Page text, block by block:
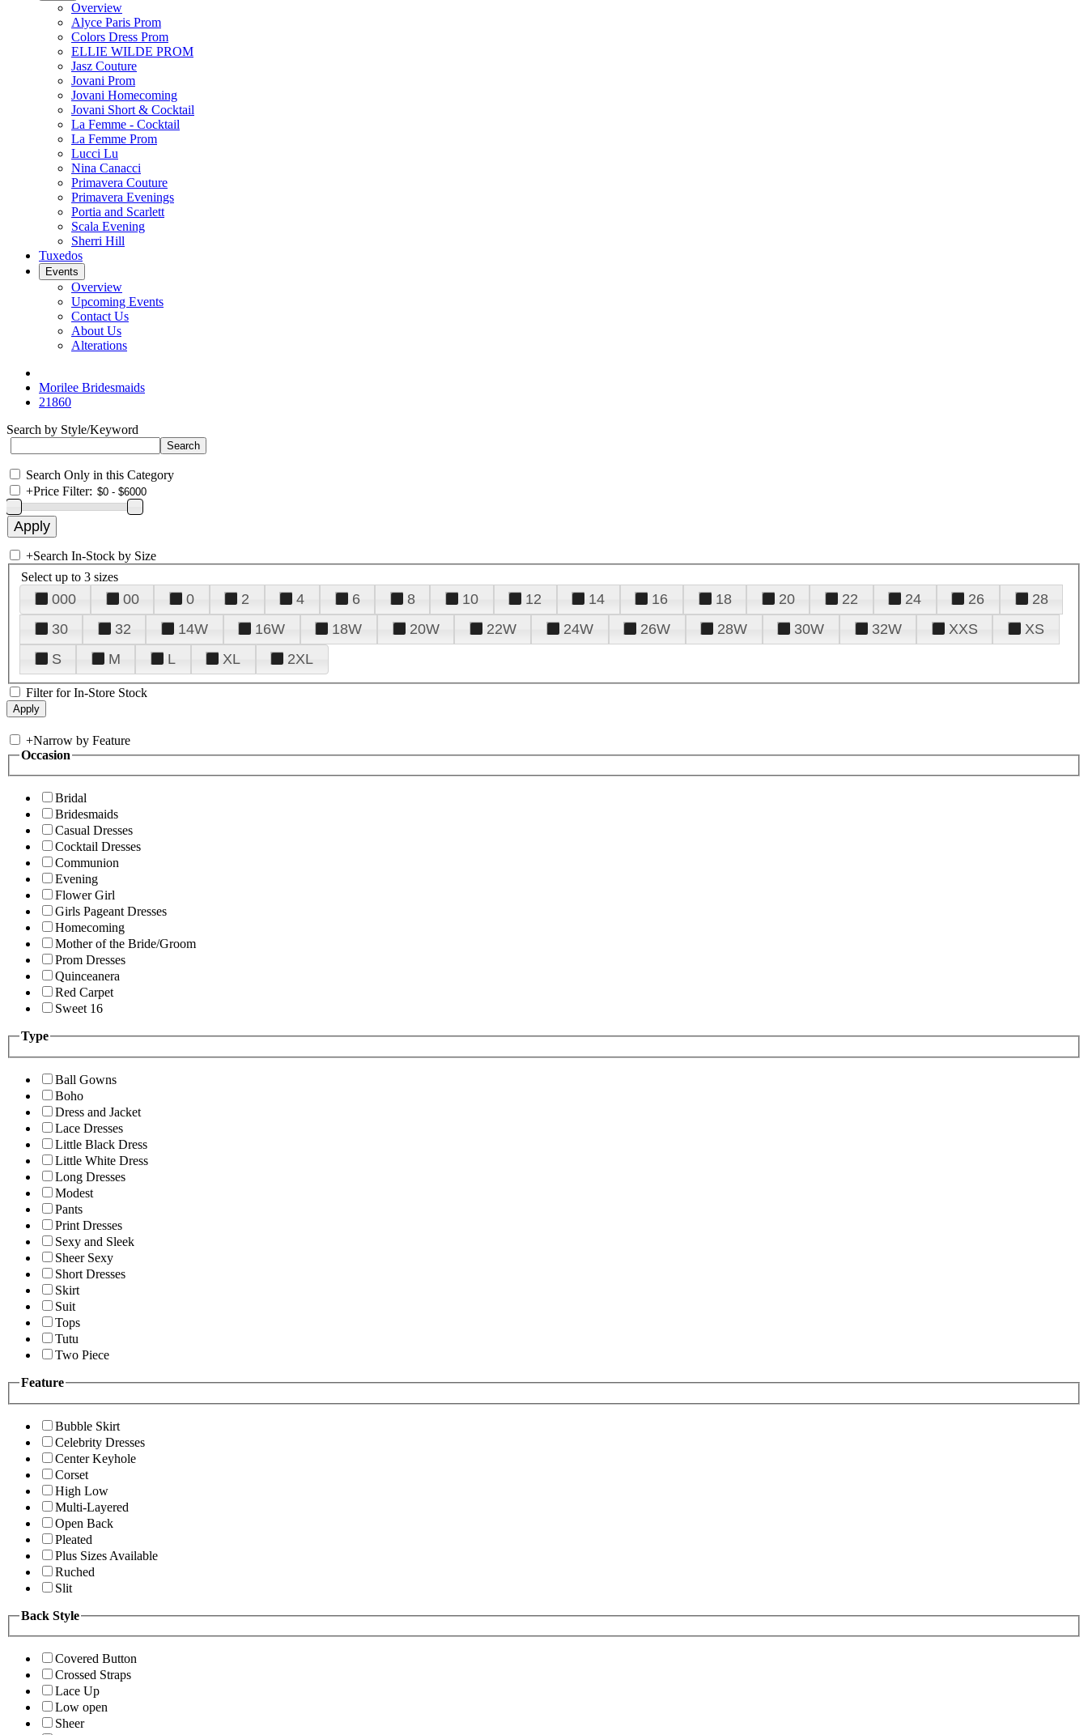
Overview
Alyce Paris Prom
Colors Dress Prom
ELLIE WILDE PROM
Jasz Couture
Jovani Prom
Jovani Homecoming
Jovani Short & Cocktail
La Femme - Cocktail
La Femme Prom
Lucci Lu
Nina Canacci
Primavera Couture
Primavera Evenings
Portia and Scarlett
Scala Evening
Sherri Hill
Tuxedos
Events
Overview
Upcoming Events
Contact Us
About Us
Alterations
Morilee Bridesmaids
21860
Search by Style/Keyword
Search Only in this Category
+Price Filter:
+Search In-Stock by Size
Select up to 3 sizes
000 00 0 2 4 6 8 10 12 14 16 18 20 22 24 26
28
30
32 14W 16W 18W 20W 22W 24W 26W 28W 30W 32W XXS
XS
S
M L XL 2XL
Filter for In-Store Stock
+Narrow by Feature
Occasion
Bridal
Bridesmaids
Casual Dresses
Cocktail Dresses
Communion
Evening
Flower Girl
Girls Pageant Dresses
Homecoming
Mother of the Bride/Groom
Prom Dresses
Quinceanera
Red Carpet
Sweet 16
Type
Ball Gowns
Boho
Dress and Jacket
Lace Dresses
Little Black Dress
Little White Dress
Long Dresses
Modest
Pants
Print Dresses
Sexy and Sleek
Sheer Sexy
Short Dresses
Skirt
Suit
Tops
Tutu
Two Piece
Feature
Bubble Skirt
Celebrity Dresses
Center Keyhole
Corset
High Low
Multi-Layered
Open Back
Pleated
Plus Sizes Available
Ruched
Slit
Back Style
Covered Button
Crossed Straps
Lace Up
Low open
Sheer